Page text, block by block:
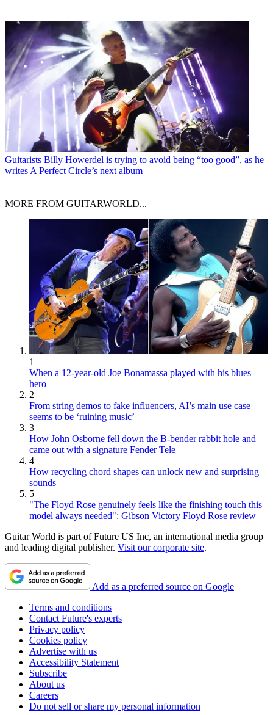
Guitarists Billy Howerdel is trying to avoid being “too good”, as he
writes A Perfect Circle’s next album
MORE FROM GUITARWORLD...
1
When a 12-year-old Joe Bonamassa played with his blues
hero
2
From string demos to fake influencers, AI’s main use case
seems to be ‘ruining music’
3
How John Osborne fell down the B-bender rabbit hole and
came out with a signature Fender Tele
4
How recycling chord shapes can unlock new and surprising
sounds
5
"The Floyd Rose genuinely feels like the finishing touch this
model always needed": Gibson Victory Floyd Rose review
Guitar World is part of Future US Inc, an international media group
and leading digital publisher. Visit our corporate site.
Add as a preferred source on Google
Terms and conditions
Contact Future's experts
Privacy policy
Cookies policy
Advertise with us
Accessibility Statement
Subscribe
About us
Careers
Do not sell or share my personal information